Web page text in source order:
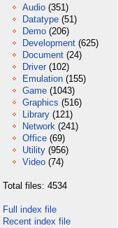
Audio (351)
Datatype (51)
Demo (206)
Development (625)
Document (24)
Driver (102)
Emulation (155)
Game (1043)
Graphics (516)
Library (121)
Network (241)
Office (69)
Utility (956)
Video (74)
Total files: 4534
Full index file
Recent index file